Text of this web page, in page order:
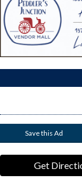
Save this Ad
Get